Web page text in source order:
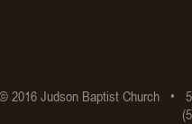
© 2016 Judson Baptist Church •